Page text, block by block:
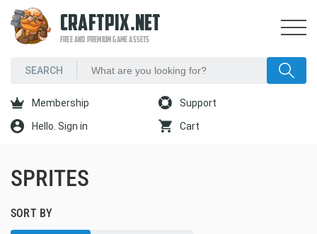
CRAFTPIX.NET
FREE AND PREMIUM GAME ASSETS
Membership Support
Hello. Sign in Cart
SPRITES
SORT BY